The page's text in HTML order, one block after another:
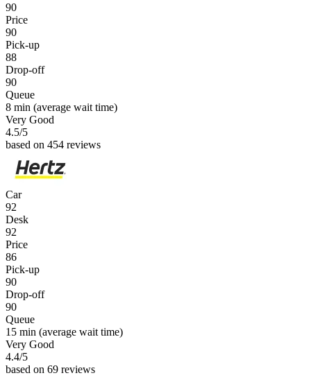
90
Price
90
Pick-up
88
Drop-off
90
Queue
8 min (average wait time)
Very Good
4.5/5
based on 454 reviews
Car
92
Desk
92
Price
86
Pick-up
90
Drop-off
90
Queue
15 min (average wait time)
Very Good
4.4/5
based on 69 reviews